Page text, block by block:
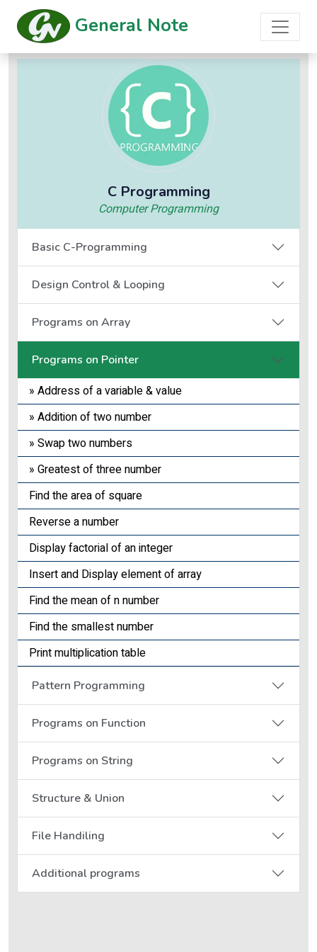
General Note
C Programming
Computer Programming
Basic C-Programming
Design Control & Looping
Programs on Array
Programs on Pointer
» Address of a variable & value
» Addition of two number
» Swap two numbers
» Greatest of three number
Find the area of square
Reverse a number
Display factorial of an integer
Insert and Display element of array
Find the mean of n number
Find the smallest number
Print multiplication table
Pattern Programming
Programs on Function
Programs on String
Structure & Union
File Handiling
Additional programs